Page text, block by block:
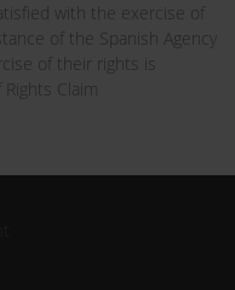
with the exercise of
of the Spanish Agency
of their rights is
Claim